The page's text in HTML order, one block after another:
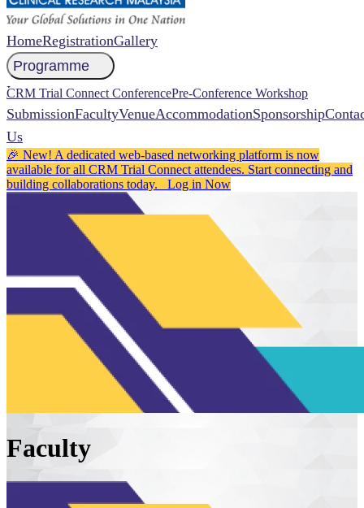
HomeRegistrationGallery
Programme
CRM Trial Connect ConferencePre-Conference Workshop
NCCR 2026 Abstract
SubmissionFacultyVenueAccommodationSponsorship
Us
🎉 New! A dedicated web-based networking platform is now
available for all CRM Trial Connect attendees. Start connecting and
building collaborations today. Log in Now
Faculty